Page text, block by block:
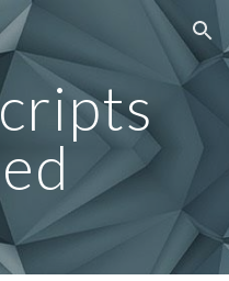
Skip to navigation